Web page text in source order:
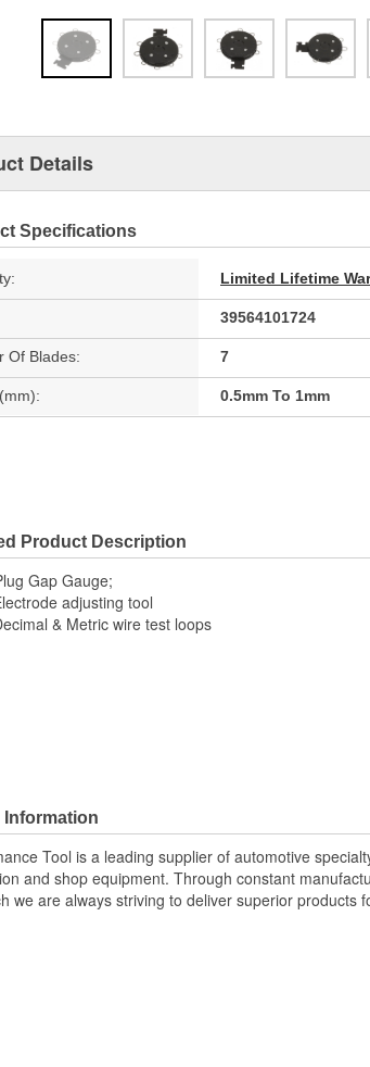
Details
Specifications
Limited Lifetime
39564101724
Of Blades: 7
0.5mm To 1mm
Product Description
Gap Gauge;
adjusting tool
& Metric wire test loops
Information
Tool is a leading supplier of automotive
and shop equipment. Through constant
we are always striving to deliver superior products